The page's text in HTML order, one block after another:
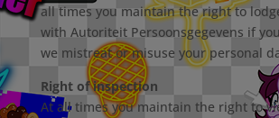
all times you maintain the right to
with Autoriteit Persoonsgegevens if
we mistreat or misuse your personal
Right of inspection
At all times you maintain the right to